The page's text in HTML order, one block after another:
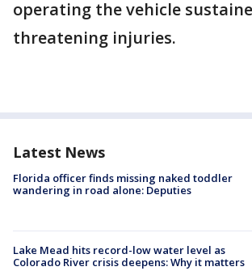
operating the vehicle
threatening injuries.
Latest News
Florida officer finds missing naked toddler
wandering in road alone: Deputies
Lake Mead hits record-low water level as
Colorado River crisis deepens: Why it matters